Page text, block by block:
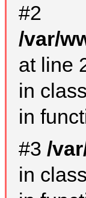
#2
/var/
at line
in class
in
#3 /
in class